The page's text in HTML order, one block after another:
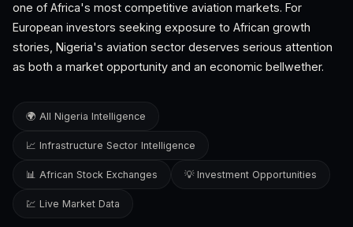
one of Africa's most competitive aviation markets. For
European investors seeking exposure to African growth
stories, Nigeria's aviation sector deserves serious attention
as both a market opportunity and an economic bellwether.
🌍 All Nigeria Intelligence
📈 Infrastructure Sector Intelligence
📊 African Stock Exchanges 💡 Investment Opportunities
💹 Live Market Data